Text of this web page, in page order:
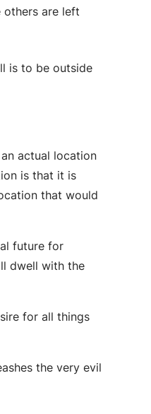
others are left
is to be outside
actual location
is that it is
that would
future for
dwell with the
for all things
the very evil